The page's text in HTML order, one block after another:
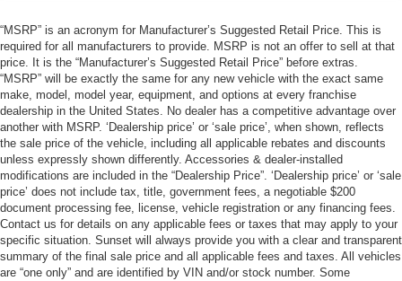
“MSRP” is an acronym for Manufacturer’s Suggested Retail Price. This is
required for all manufacturers to provide. MSRP is not an offer to sell at that
price. It is the “Manufacturer’s Suggested Retail Price” before extras.
“MSRP” will be exactly the same for any new vehicle with the exact same
make, model, model year, equipment, and options at every franchise
dealership in the United States. No dealer has a competitive advantage over
another with MSRP. ‘Dealership price’ or ‘sale price’, when shown, reflects
the sale price of the vehicle, including all applicable rebates and discounts
unless expressly shown differently. Accessories & dealer-installed
modifications are included in the “Dealership Price”. ‘Dealership price’ or ‘sale
price’ does not include tax, title, government fees, a negotiable $200
document processing fee, license, vehicle registration or any financing fees.
Contact us for details on any applicable fees or taxes that may apply to your
specific situation. Sunset will always provide you with a clear and transparent
summary of the final sale price and all applicable fees and taxes. All vehicles
are “one only” and are identified by VIN and/or stock number. Some